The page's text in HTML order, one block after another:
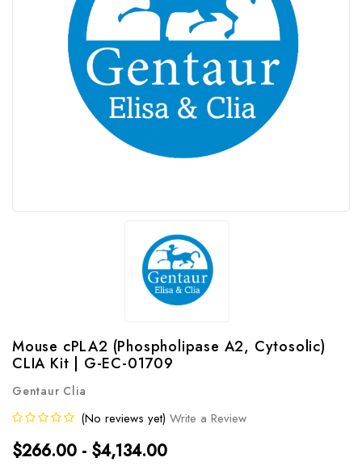
Mouse cPLA2 (Phospholipase A2, Cytosolic)
CLIA Kit | G-EC-01709
Gentaur Clia
(No reviews yet) Write a Review
$266.00 - $4,134.00